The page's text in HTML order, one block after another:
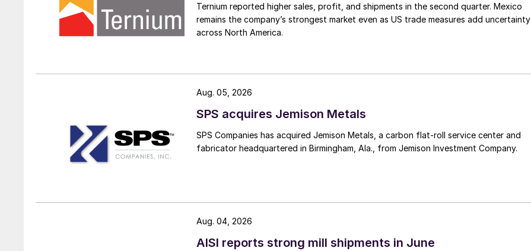
Ternium reported higher sales, profit, and shipments in the second quarter. Mexico
remains the company’s strongest market even as US trade measures add uncertainty
across North America.
SPS acquires Jemison Metals
SPS Companies has acquired Jemison Metals, a carbon flat-roll service center and
fabricator headquartered in Birmingham, Ala., from Jemison Investment Company.
Aug. 05, 2026
AISI reports strong mill shipments in June
Aug. 04, 2026